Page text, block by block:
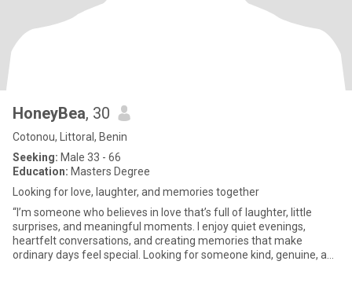
HoneyBea, 30
Cotonou, Littoral, Benin
Seeking: Male 33 - 66
Education: Masters Degree
Looking for love, laughter, and memories together
“I’m someone who believes in love that’s full of laughter, little
surprises, and meaningful moments. I enjoy quiet evenings,
heartfelt conversations, and creating memories that make
ordinary days feel special. Looking for someone kind, genuine, and